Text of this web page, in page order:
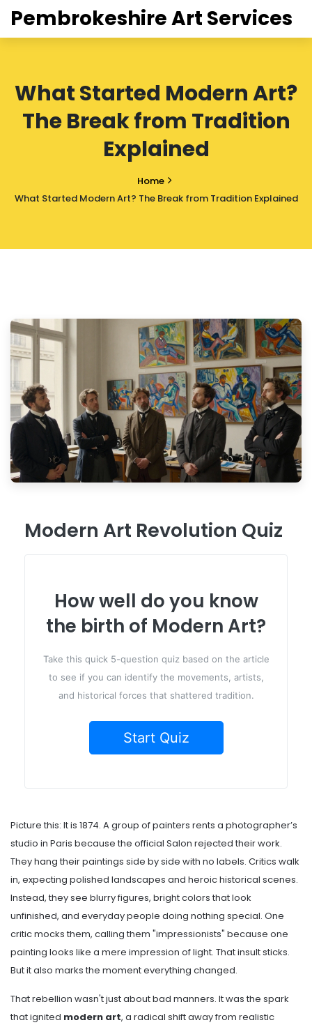
Pembrokeshire Art Services
What Started Modern Art?
The Break from Tradition
Explained
Home
What Started Modern Art? The Break from Tradition Explained
Modern Art Revolution Quiz
How well do you know
the birth of Modern Art?
Take this quick 5-question quiz based on the article
to see if you can identify the movements, artists,
and historical forces that shattered tradition.
Start Quiz
Picture this: It is 1874. A group of painters rents a photographer’s
studio in Paris because the official Salon rejected their work.
They hang their paintings side by side with no labels. Critics walk
in, expecting polished landscapes and heroic historical scenes.
Instead, they see blurry figures, bright colors that look
unfinished, and everyday people doing nothing special. One
critic mocks them, calling them "impressionists" because one
painting looks like a mere impression of light. That insult sticks.
But it also marks the moment everything changed.
That rebellion wasn't just about bad manners. It was the spark
that ignited modern art, a radical shift away from realistic